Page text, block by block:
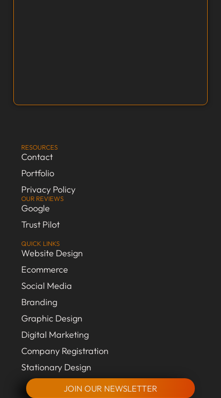
QUICK LINKS
Website Design
Ecommerce
Social Media
Branding
Graphic Design
Digital Marketing
Company Registration
Stationary Design
JOIN OUR NEWSLETTER
RESOURCES
Contact
Portfolio
Privacy Policy
OUR REVIEWS
Google
Trust Pilot